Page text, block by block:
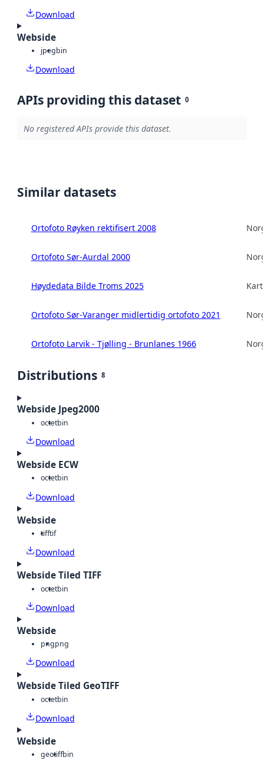
Download
Webside
jpegbin
Download
APIs providing this dataset 0
No registered APIs provide this dataset.
Similar datasets
Ortofoto Røyken rektifisert 2008
Ortofoto Sør-Aurdal 2000
Høydedata Bilde Troms 2025
Ortofoto Sør-Varanger midlertidig ortofoto 2021
Ortofoto Larvik - Tjølling - Brunlanes 1966
Distributions 8
Webside Jpeg2000
octetbin
Download
Webside ECW
octetbin
Download
Webside
tifftif
Download
Webside Tiled TIFF
octetbin
Download
Webside
pngpng
Download
Webside Tiled GeoTIFF
octetbin
Download
Webside
geotiffbin